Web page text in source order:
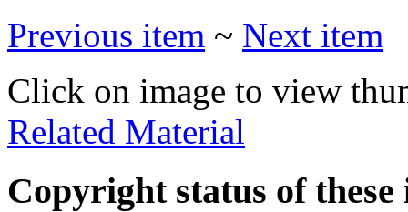
Previous item ~ Next item
Click on image to view
Related Material
Copyright status of these